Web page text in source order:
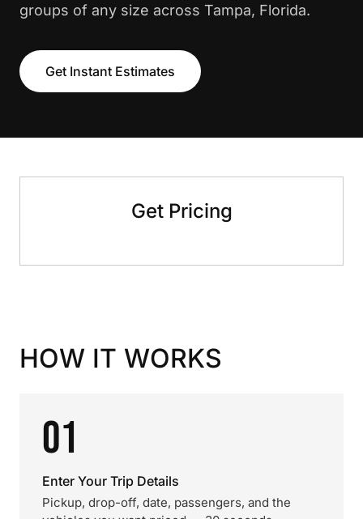
groups of any size across Tampa, Florida.
Get Instant Estimates
Get Pricing
HOW IT WORKS
01
Enter Your Trip Details
Pickup, drop-off, date, passengers, and the